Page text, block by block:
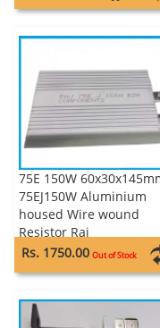
75E 150W
75EJ150W Aluminium
housed Wire wound
Resistor Raj
Rs. 1750.00 Out of Stock